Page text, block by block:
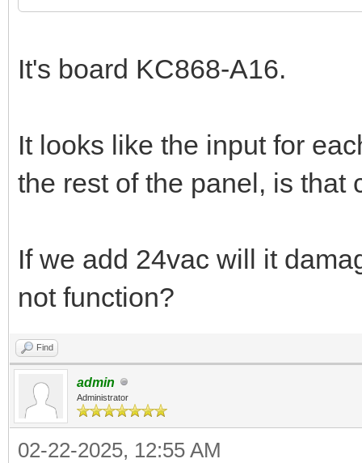
It's board KC868-A16.
It looks like the input for
the rest of the panel, is that
If we add 24vac will it
not function?
Find
admin
Administrator
02-22-2025, 12:55 AM